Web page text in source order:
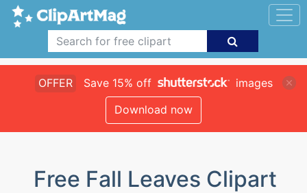
OFFER Save 15% off
images
Download now
Free Fall Leaves Clipart